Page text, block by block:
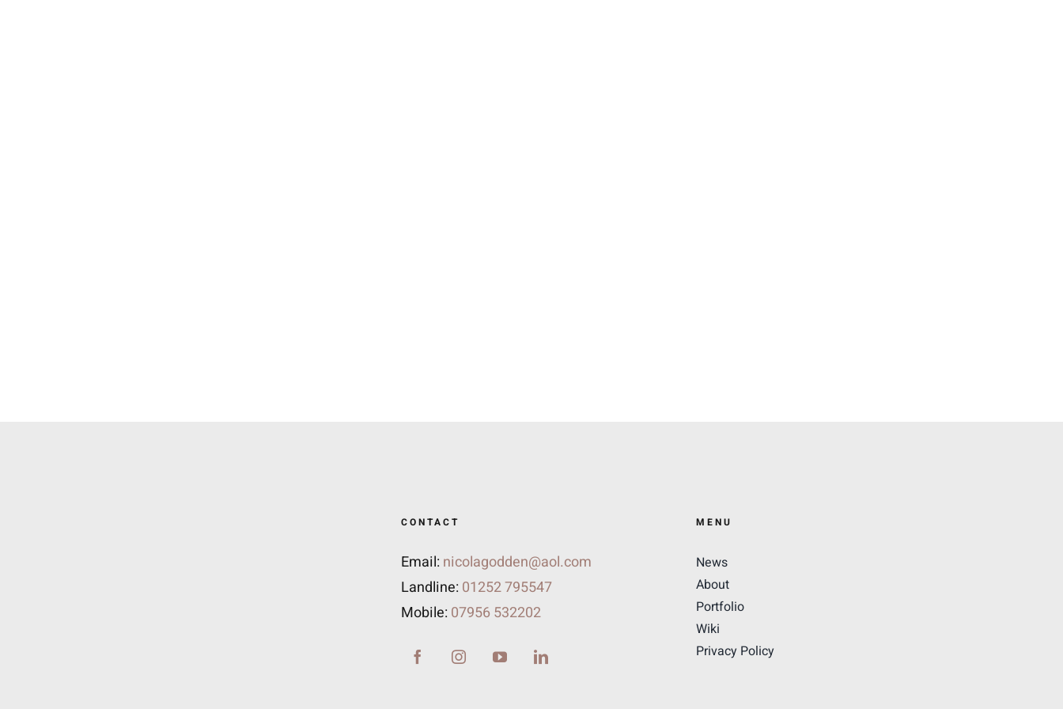
CONTACT
Email: nicolagodden@aol.com
Landline: 01252 795547
Mobile: 07956 532202
MENU
News
About
Portfolio
Wiki
Privacy Policy